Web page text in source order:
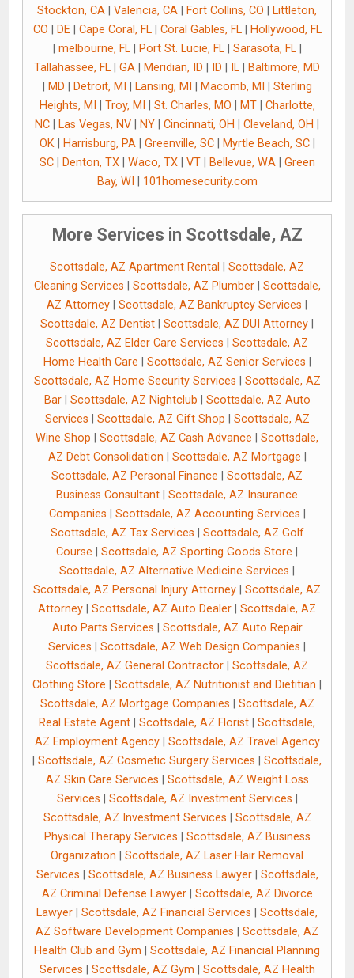
Stockton, CA
Valencia, CA Fort Collins, CO
Littleton,
CO
DE| Cape Coral, FL| Coral Gables, FL|
Hollywood, FL
melbourne, FL| Port St. Lucie, FL| Sarasota, FL|
Tallahassee, FL
GA Meridian, ID ID IL
Baltimore, MD
MD Detroit, MI Lansing, MI Macomb, MI
Sterling
Heights, MI
Troy, MI St. Charles, MO MT| Charlotte,
NC
Las Vegas, NV NY Cincinnati, OH Cleveland, OH
OK| Harrisburg, PA| Greenville, SC| Myrtle Beach, SC|
SC| Denton, TX| Waco, TX| VT| Bellevue, WA| Green
Bay, WI
101homesecurity.com
More Services in Scottsdale, AZ
Scottsdale, AZ Apartment Rental
Scottsdale, AZ
Cleaning Services
Scottsdale, AZ Plumber| Scottsdale,
AZ Attorney
Scottsdale, AZ Bankruptcy Services
Scottsdale, AZ Dentist
Scottsdale, AZ DUI Attorney
Scottsdale, AZ Elder Care Services
Scottsdale, AZ
Home Health Care
Scottsdale, AZ Senior Services
Scottsdale, AZ Home Security Services
Scottsdale, AZ
Bar| Scottsdale, AZ Nightclub
Scottsdale, AZ Auto
Services
Scottsdale, AZ Gift Shop
Scottsdale, AZ
Wine Shop
Scottsdale, AZ Cash Advance
Scottsdale,
AZ Debt Consolidation
Scottsdale, AZ Mortgage
Scottsdale, AZ Personal Finance
Scottsdale, AZ
Business Consultant
Scottsdale, AZ Insurance
Companies
Scottsdale, AZ Accounting Services
Scottsdale, AZ Tax Services
Scottsdale, AZ Golf
Course
Scottsdale, AZ Sporting Goods Store
Scottsdale, AZ Alternative Medicine Services
Scottsdale, AZ Personal Injury Attorney
Scottsdale, AZ
Attorney
Scottsdale, AZ Auto Dealer
Scottsdale, AZ
Auto Parts Services
Scottsdale, AZ Auto Repair
Services
Scottsdale, AZ Web Design Companies
Scottsdale, AZ General Contractor
Scottsdale, AZ
Clothing Store
Scottsdale, AZ Nutritionist and Dietitian
Scottsdale, AZ Mortgage Companies
Scottsdale, AZ
Real Estate Agent
Scottsdale, AZ Florist
Scottsdale,
AZ Employment Agency| Scottsdale, AZ Travel Agency
Scottsdale, AZ Cosmetic Surgery Services
Scottsdale,
AZ Skin Care Services
Scottsdale, AZ Weight Loss
Services
Scottsdale, AZ Investment Services
Scottsdale, AZ Investment Services
Scottsdale, AZ
Physical Therapy Services
Scottsdale, AZ Business
Organization
Scottsdale, AZ Laser Hair Removal
Services
Scottsdale, AZ Business Lawyer| Scottsdale,
AZ Criminal Defense Lawyer| Scottsdale, AZ Divorce
Lawyer
Scottsdale, AZ Financial Services
Scottsdale,
AZ Software Development Companies
Scottsdale, AZ
Health Club and Gym
Scottsdale, AZ Financial Planning
Services
Scottsdale, AZ Gym
Scottsdale, AZ Health